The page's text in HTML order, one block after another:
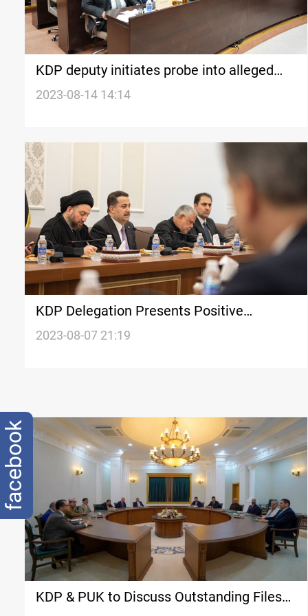
KDP deputy initiates probe into alleged
ministry corruption
2023-08-14 14:14
KDP Delegation Presents Positive
Outcomes of Coordination Framework
2023-08-07 21:19
KDP & PUK to Discuss Outstanding Files
facebook